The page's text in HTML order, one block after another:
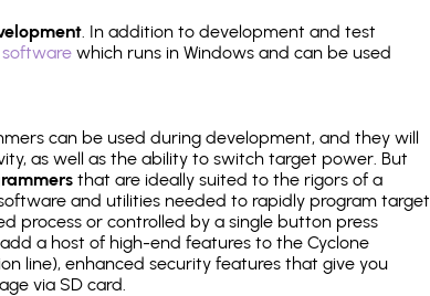
. In addition to development and test
software which runs in Windows and can be used
can be used during development, and they will
as well as the ability to switch target power. But
that are ideally suited to the rigors of a
and utilities needed to rapidly program target
process or controlled by a single button press
a host of high-end features to the Cyclone
line), enhanced security features that give you
via SD card.